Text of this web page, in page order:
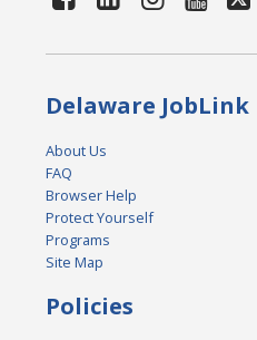
Delaware JobLink
About Us
FAQ
Browser Help
Protect Yourself
Programs
Site Map
Policies